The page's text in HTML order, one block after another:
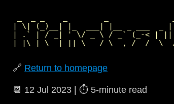
| \| (_)__| |_  ___| |__ _ ___  _
| .` | / _| ' \/ _ \ / _` (_-< |
🔗 Return to homepage
📆 12 Jul 2023 | ⏱️ 5‑minute read